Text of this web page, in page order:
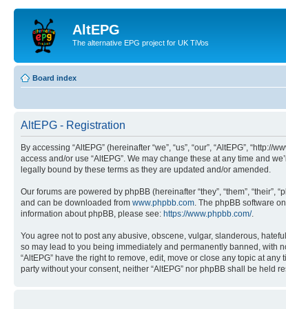
AltEPG
The alternative EPG project for UK TiVos
Board index
AltEPG - Registration
By accessing “AltEPG” (hereinafter “we”, “us”, “our”, “AltEPG”,
access and/or use “AltEPG”. We may change these at any time and
legally bound by these terms as they are updated and/or amended.
Our forums are powered by phpBB (hereinafter “they”, “them”, “their”,
and can be downloaded from www.phpbb.com . The phpBB software
information about phpBB, please see: https://www.phpbb.com/.
You agree not to post any abusive, obscene, vulgar, slanderous,
so may lead to you being immediately and permanently banned, with
“AltEPG” have the right to remove, edit, move or close any topic at
party without your consent, neither “AltEPG” nor phpBB shall be held